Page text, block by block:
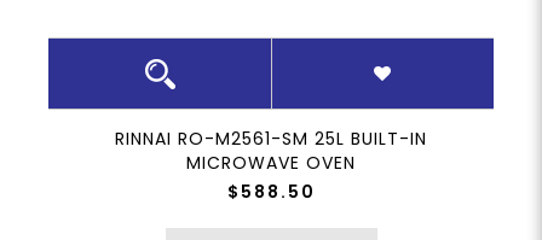
RINNAI RO-M2561-SM 25L BUILT-IN
MICROWAVE OVEN
$588.50